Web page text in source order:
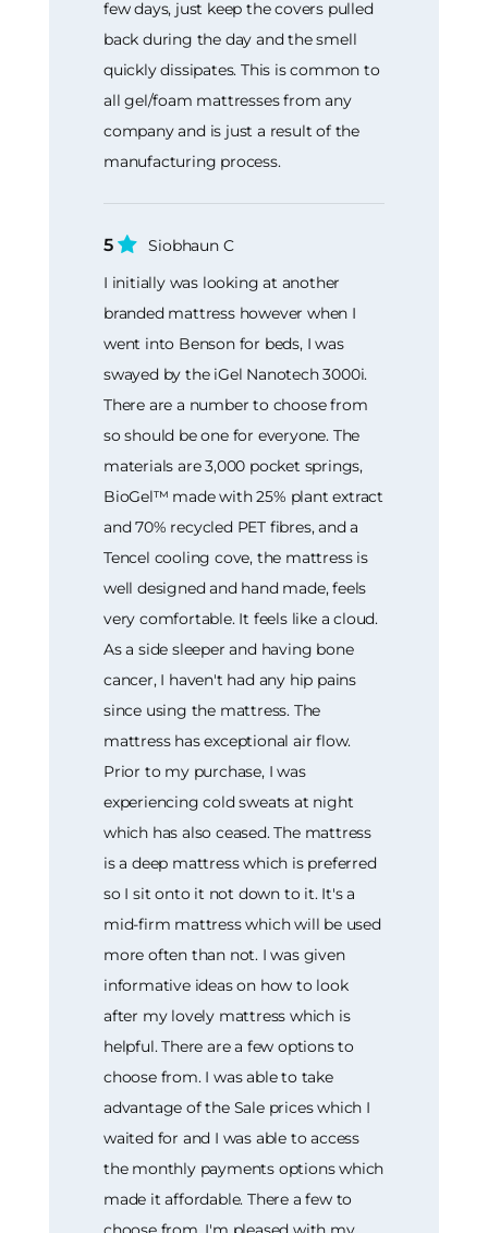
few days, just keep the covers pulled
back during the day and the smell
quickly dissipates. This is common to
all gel/foam mattresses from any
company and is just a result of the
manufacturing process.
5
Siobhaun C
I initially was looking at another
branded mattress however when I
went into Benson for beds, I was
swayed by the iGel Nanotech 3000i.
There are a number to choose from
so should be one for everyone. The
materials are 3,000 pocket springs,
BioGel™ made with 25% plant extract
and 70% recycled PET fibres, and a
Tencel cooling cove, the mattress is
well designed and hand made, feels
very comfortable. It feels like a cloud.
As a side sleeper and having bone
cancer, I haven't had any hip pains
since using the mattress. The
mattress has exceptional air flow.
Prior to my purchase, I was
experiencing cold sweats at night
which has also ceased. The mattress
is a deep mattress which is preferred
so I sit onto it not down to it. It's a
mid-firm mattress which will be used
more often than not. I was given
informative ideas on how to look
after my lovely mattress which is
helpful. There are a few options to
choose from. I was able to take
advantage of the Sale prices which I
waited for and I was able to access
the monthly payments options which
made it affordable. There a few to